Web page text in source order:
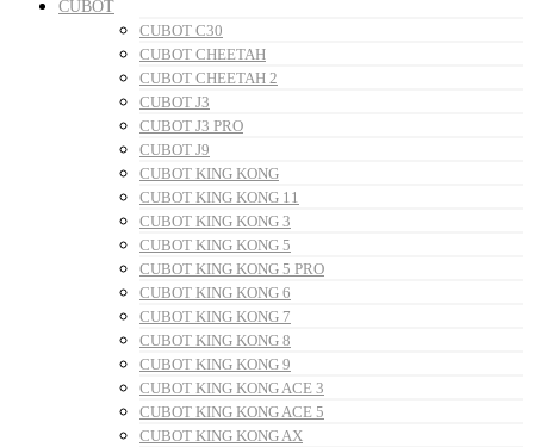
CUBOT
CUBOT C30
CUBOT CHEETAH
CUBOT CHEETAH 2
CUBOT J3
CUBOT J3 PRO
CUBOT J9
CUBOT KING KONG
CUBOT KING KONG 11
CUBOT KING KONG 3
CUBOT KING KONG 5
CUBOT KING KONG 5 PRO
CUBOT KING KONG 6
CUBOT KING KONG 7
CUBOT KING KONG 8
CUBOT KING KONG 9
CUBOT KING KONG ACE 3
CUBOT KING KONG ACE 5
CUBOT KING KONG AX